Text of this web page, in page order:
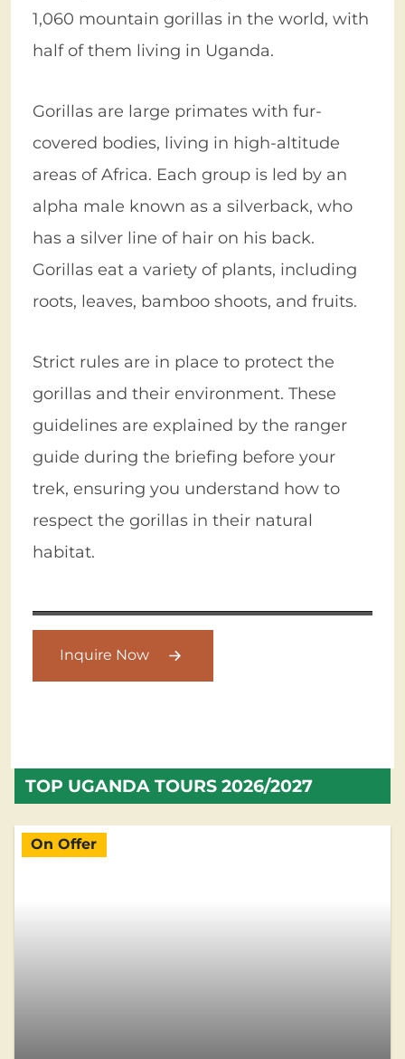
1,060 mountain gorillas in the world, with
half of them living in Uganda.
Gorillas are large primates with fur-
covered bodies, living in high-altitude
areas of Africa. Each group is led by an
alpha male known as a silverback, who
has a silver line of hair on his back.
Gorillas eat a variety of plants, including
roots, leaves, bamboo shoots, and fruits.
Strict rules are in place to protect the
gorillas and their environment. These
guidelines are explained by the ranger
guide during the briefing before your
trek, ensuring you understand how to
respect the gorillas in their natural
habitat.
Inquire Now
TOP UGANDA TOURS 2026/2027
On Offer